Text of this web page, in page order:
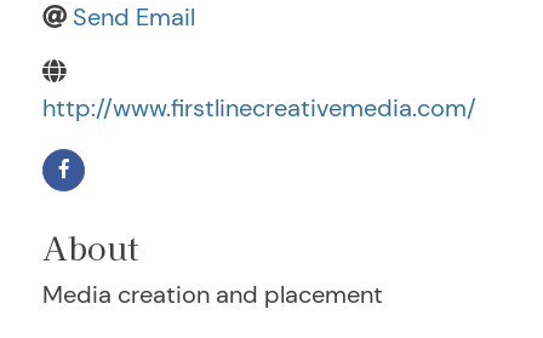
Send Email
http://www.firstlinecreativemedia.com/
About
Media creation and placement